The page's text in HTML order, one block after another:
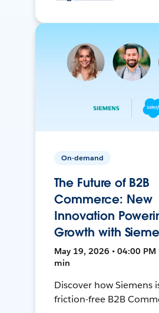
On-demand
The Future of B2B
Commerce: New
Innovation
Growth with
May 19, 2026 • 04:00 PM
min
Discover how Siemens
friction-free B2B